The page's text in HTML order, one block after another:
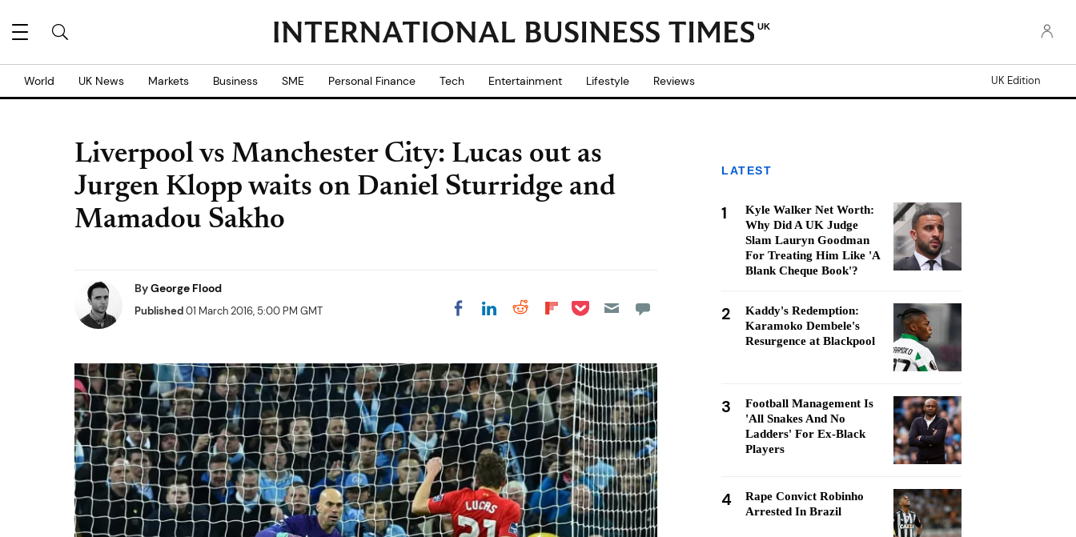
UK
World UK News Markets Business SME Personal Finance Tech Entertainment Lifestyle Reviews UK Edition
Liverpool vs Manchester City: Lucas out as
Jurgen Klopp waits on Daniel Sturridge and
Mamadou Sakho
ByGeorge Flood
Published01 March 2016, 5:00 PM GMT Share on Facebook
Share on LinkedIn
Share on Reddit
Share on
Share on Pocket
LATEST
1
Kyle Walker Net Worth:
Why Did A UK Judge
Slam Lauryn Goodman
For Treating Him Like 'A
Blank Cheque Book'?
2
Kaddy's Redemption:
Karamoko Dembele's
Resurgence at Blackpool
3
Football Management Is
'All Snakes And No
Ladders' For Ex-Black
Players
4
Rape Convict Robinho
Arrested In Brazil